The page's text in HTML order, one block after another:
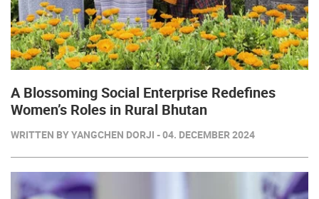
A Blossoming Social Enterprise Redefines
Women’s Roles in Rural Bhutan
WRITTEN BY YANGCHEN DORJI - 04. DECEMBER 2024